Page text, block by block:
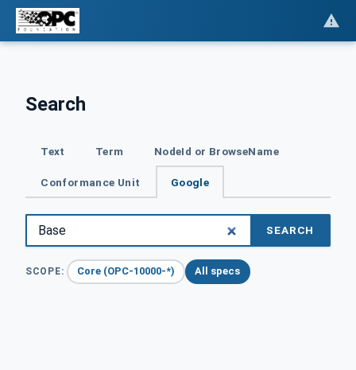
Search
Text Term NodeId or BrowseName
Conformance Unit Google
SEARCH
SCOPE: Core (OPC-10000-*) All specs